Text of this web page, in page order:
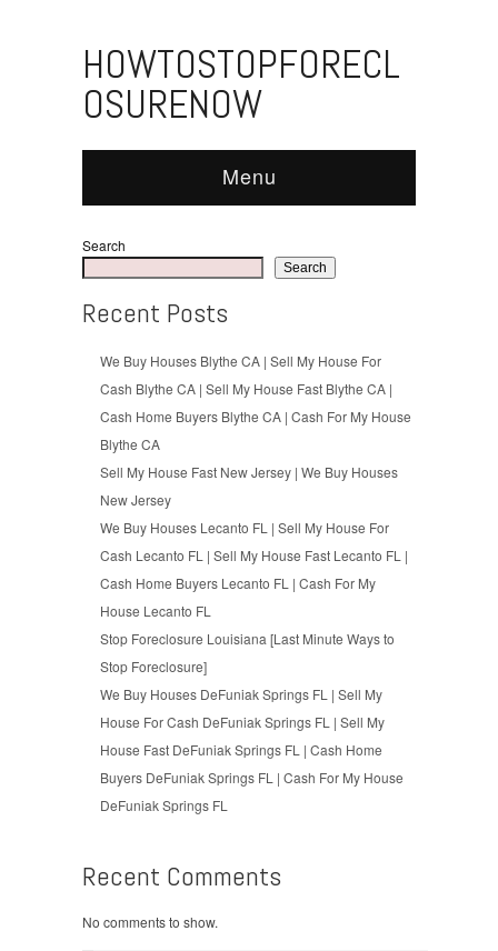
HOWTOSTOPFORECL
OSURENOW
Menu
Search
Search
Recent Posts
We Buy Houses Blythe CA | Sell My House For
Cash Blythe CA | Sell My House Fast Blythe CA |
Cash Home Buyers Blythe CA | Cash For My House
Blythe CA
Sell My House Fast New Jersey | We Buy Houses
New Jersey
We Buy Houses Lecanto FL | Sell My House For
Cash Lecanto FL | Sell My House Fast Lecanto FL |
Cash Home Buyers Lecanto FL | Cash For My
House Lecanto FL
Stop Foreclosure Louisiana [Last Minute Ways to
Stop Foreclosure]
We Buy Houses DeFuniak Springs FL | Sell My
House For Cash DeFuniak Springs FL | Sell My
House Fast DeFuniak Springs FL | Cash Home
Buyers DeFuniak Springs FL | Cash For My House
DeFuniak Springs FL
Recent Comments
No comments to show.